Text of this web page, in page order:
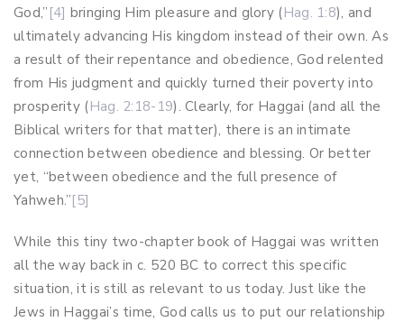
God,” [4] bringing Him pleasure and glory (Hag. 1:8), and
ultimately advancing His kingdom instead of their own. As
a result of their repentance and obedience, God relented
from His judgment and quickly turned their poverty into
prosperity (Hag. 2:18-19). Clearly, for Haggai (and all the
Biblical writers for that matter), there is an intimate
connection between obedience and blessing. Or better
yet, “between obedience and the full presence of
Yahweh.”[5]
While this tiny two-chapter book of Haggai was written
all the way back in c. 520 BC to correct this specific
situation, it is still as relevant to us today. Just like the
Jews in Haggai’s time, God calls us to put our relationship